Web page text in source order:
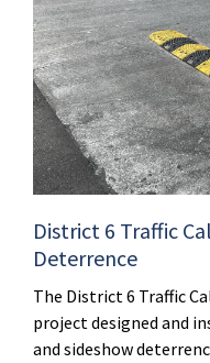
District 6 Traffic
Deterrence
The District 6 Traffic
project designed and
and sideshow